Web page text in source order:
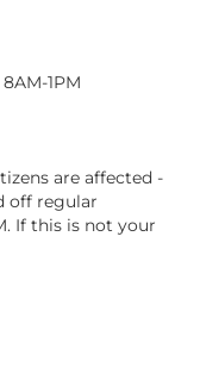
1PM
are affected -
off regular
If this is not your